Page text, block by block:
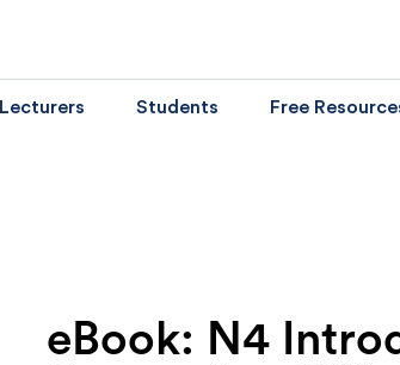
Lecturers Students Free
eBook: N4